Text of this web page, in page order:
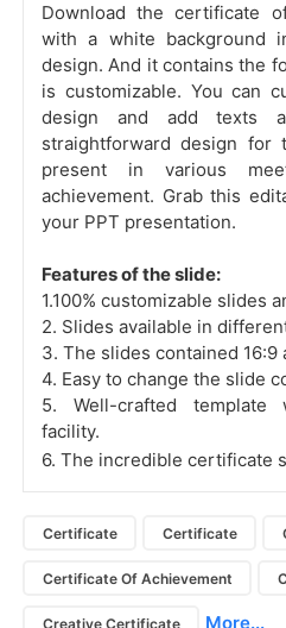
Download the certificate
with a white background
design. And it contains the
is customizable. You can
design and add texts
straightforward design for
present in various
achievement. Grab this
your PPT presentation.
Features of the slide:
1.100% customizable slides
2. Slides available in
3. The slides contained 16:9
4. Easy to change the slide
5. Well-crafted template
facility.
6. The incredible certificate
Certificate Certificate
Certificate Of Achievement
Creative Certificate More...